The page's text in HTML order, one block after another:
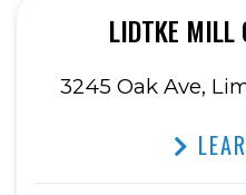
LIDTKE MILL
3245 Oak Ave,